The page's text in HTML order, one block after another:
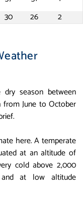
30 26 2
season between
June to October
here. A temperate
at an altitude of
cold above 2,000
at low altitude